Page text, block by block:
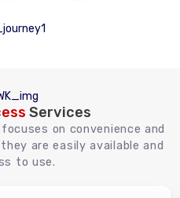
Services
on convenience and
are easily available and
to use.